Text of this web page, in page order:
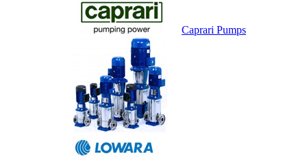
Caprari Pumps